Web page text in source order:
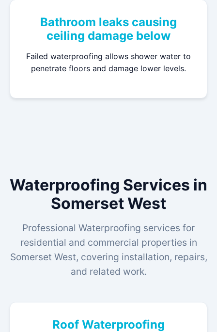
Bathroom leaks causing
ceiling damage below
Failed waterproofing allows shower water to
penetrate floors and damage lower levels.
Waterproofing Services in
Somerset West
Professional Waterproofing services for
residential and commercial properties in
Somerset West, covering installation, repairs,
and related work.
Roof Waterproofing